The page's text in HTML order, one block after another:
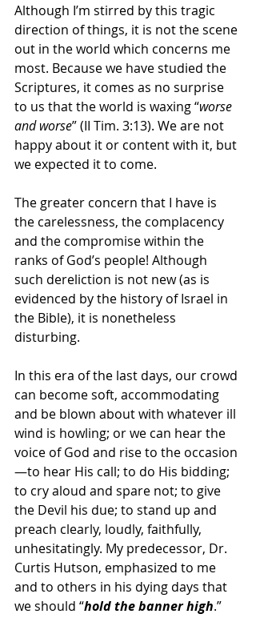
Although I’m stirred by this tragic
direction of things, it is not the scene
out in the world which concerns me
most. Because we have studied the
Scriptures, it comes as no surprise
to us that the world is waxing “worse
and worse” (II Tim. 3:13). We are not
happy about it or content with it, but
we expected it to come.
The greater concern that I have is
the carelessness, the complacency
and the compromise within the
ranks of God’s people! Although
such dereliction is not new (as is
evidenced by the history of Israel in
the Bible), it is nonetheless
disturbing.
In this era of the last days, our crowd
can become soft, accommodating
and be blown about with whatever ill
wind is howling; or we can hear the
voice of God and rise to the occasion
—to hear His call; to do His bidding;
to cry aloud and spare not; to give
the Devil his due; to stand up and
preach clearly, loudly, faithfully,
unhesitatingly. My predecessor, Dr.
Curtis Hutson, emphasized to me
and to others in his dying days that
we should “hold the banner high.”